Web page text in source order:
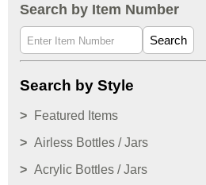
Search by Item Number
Search
Search by Style
Featured Items
Airless Bottles / Jars
Acrylic Bottles / Jars